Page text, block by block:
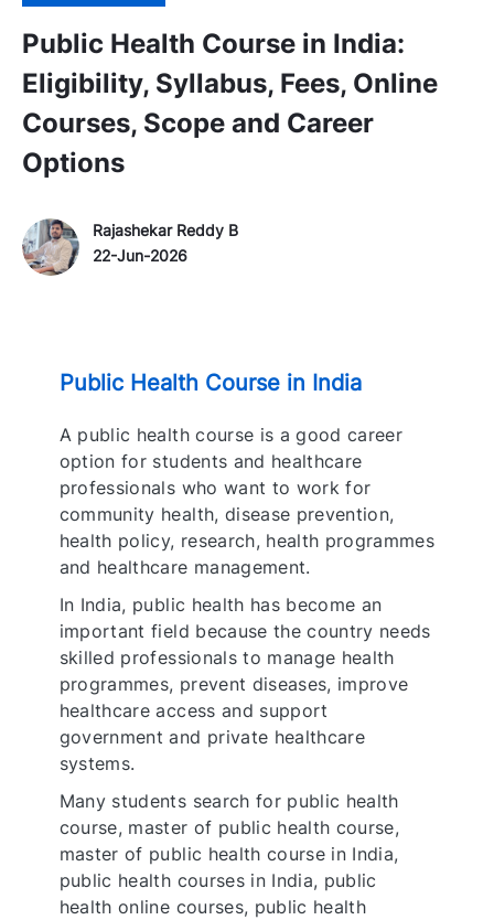
Public Health Course in India:
Eligibility, Syllabus, Fees, Online
Courses, Scope and Career
Options
Author Name
Rajashekar Reddy BP
D
t
e
22-Jun-2026
Public Health Course in India
A public health course is a good career
option for students and healthcare
professionals who want to work for
community health, disease prevention,
health policy, research, health programmes
and healthcare management.
In India, public health has become an
important field because the country needs
skilled professionals to manage health
programmes, prevent diseases, improve
healthcare access and support
government and private healthcare
systems.
Many students search for public health
course, master of public health course,
master of public health course in India,
public health courses in India, public
health online courses, public health